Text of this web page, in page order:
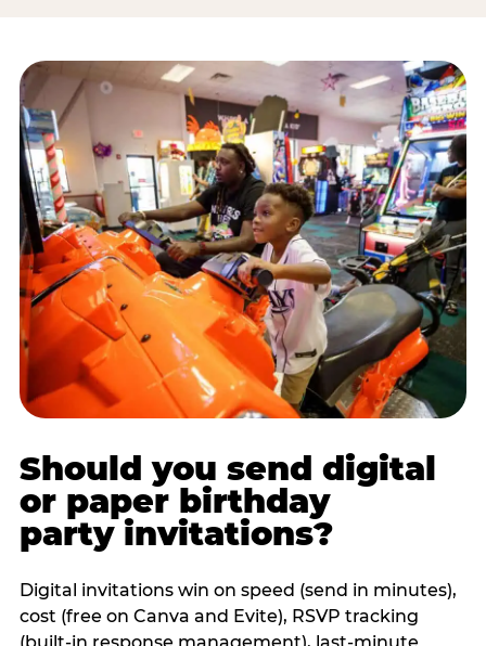
Should you send digital
or paper birthday
party invitations?
Digital invitations win on speed (send in minutes),
cost (free on Canva and Evite), RSVP tracking